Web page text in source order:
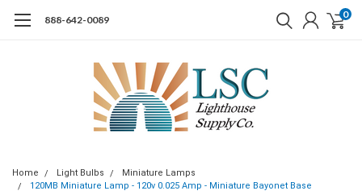
888-642-0089 0
Home Light Bulbs
Miniature Lamps
120MB Miniature Lamp - 120v 0.025 Amp - Miniature Bayonet Base